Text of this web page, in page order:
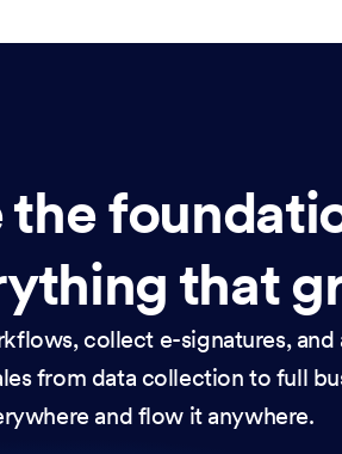
the
that
collect e-signatures,
from data collection to full
and flow it anywhere.